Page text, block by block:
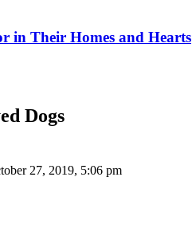
in Their Homes and Hearts
Dogs
27, 2019, 5:06 pm